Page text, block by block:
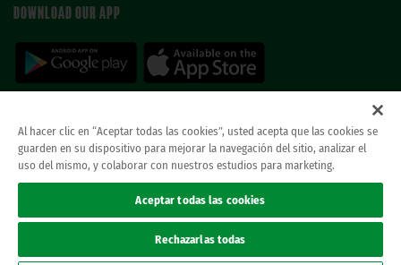
DOWNLOAD OUR APP
© REAL BETIS BALOMPIE.This website is the only official Real Betis Balompié. All
rights reserved..
Privacy policy
Al hacer clic en “Aceptar todas las cookies”, usted acepta que las cookies se
guarden en su dispositivo para mejorar la navegación del sitio, analizar el
uso del mismo, y colaborar con nuestros estudios para marketing.
Aceptar todas las cookies
Rechazarlas todas